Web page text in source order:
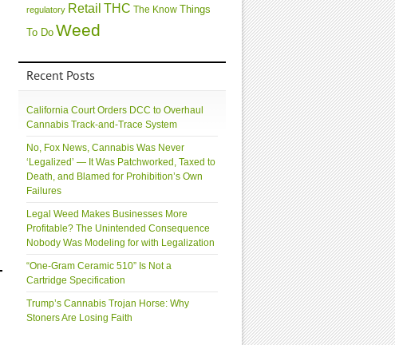
regulatory Retail THC The Know Things
To Do Weed
Recent Posts
California Court Orders DCC to Overhaul
Cannabis Track-and-Trace System
No, Fox News, Cannabis Was Never
‘Legalized’ — It Was Patchworked, Taxed to
Death, and Blamed for Prohibition’s Own
Failures
Legal Weed Makes Businesses More
Profitable? The Unintended Consequence
Nobody Was Modeling for with Legalization
“One-Gram Ceramic 510” Is Not a
Cartridge Specification
Trump’s Cannabis Trojan Horse: Why
Stoners Are Losing Faith